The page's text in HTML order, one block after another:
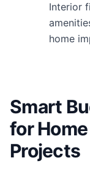
Interior
home
Smart
for
Projects